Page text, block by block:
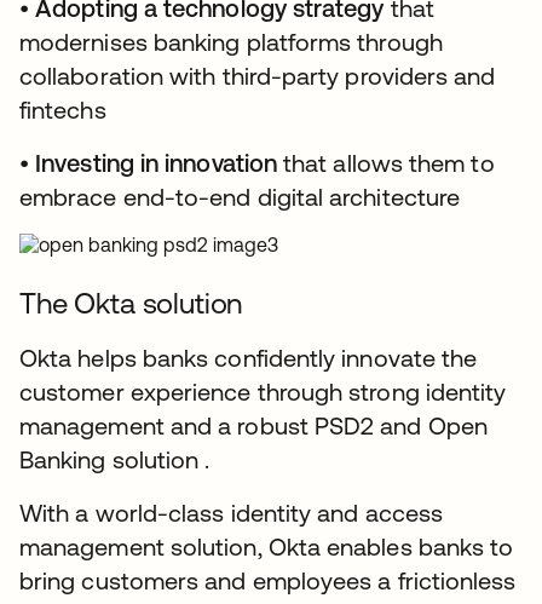
•Adopting a technology strategythat
modernises banking platforms through
collaboration with third-party providers and
fintechs
• Investing in innovation that allows them to
embrace end-to-end digital architecture
The Okta solution
Okta helps banks confidently innovate the
customer experience through strong identity
management and a robust PSD2 and Open
Banking solution .
With a world-class identity and access
management solution, Okta enables banks to
bring customers and employees a frictionless